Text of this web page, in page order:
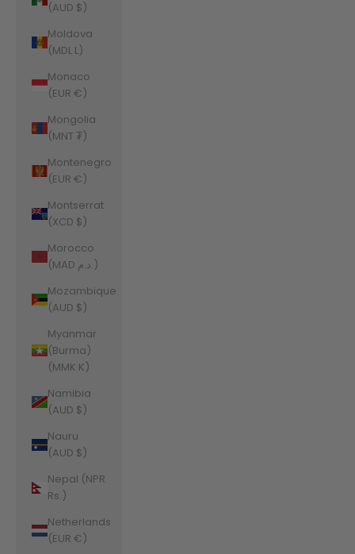
(AUD $)
Moldova
(MDL L)
Monaco
(EUR €)
Mongolia
(MNT ₮)
Montenegro
(EUR €)
Montserrat
(XCD $)
Morocco
(MAD د.م.)
Mozambique
(AUD $)
Myanmar
(Burma)
(MMK K)
Namibia
(AUD $)
Nauru
(AUD $)
Nepal (NPR
Rs.)
Netherlands
(EUR €)